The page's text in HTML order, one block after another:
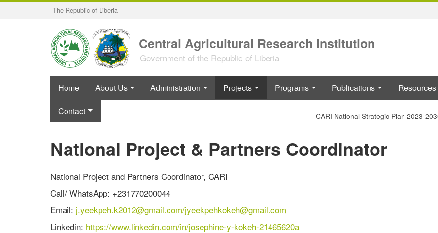
Skip
The Republic of Liberia
Central Agricultural Research Institution
Government of the Republic of Liberia
Home About Us Administration Projects Programs Publications Resources
Contact CARI National Strategic Plan 2023-2030
National Project & Partners Coordinator
National Project and Partners Coordinator, CARI
Call/ WhatsApp: +231770200044
Email: j.yeekpeh.k2012@gmail.com/jyeekpehkokeh@gmail.com
Linkedin: https://www.linkedin.com/in/josephine-y-kokeh-21465620a